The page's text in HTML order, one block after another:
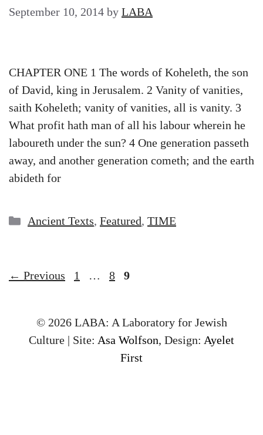
September 10, 2014 by LABA
CHAPTER ONE 1 The words of Koheleth, the son
of David, king in Jerusalem. 2 Vanity of vanities,
saith Koheleth; vanity of vanities, all is vanity. 3
What profit hath man of all his labour wherein he
laboureth under the sun? 4 One generation passeth
away, and another generation cometh; and the earth
abideth for
Categories
Ancient Texts, Featured, TIME
← Previous Page
1 … Page
8 Page
9
© 2026 LABA: A Laboratory for Jewish
Culture | Site: Asa Wolfson, Design: Ayelet
First